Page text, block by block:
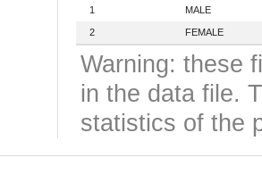
1
MALE
2 FEMALE
Warning: these
in the data file.
statistics of the